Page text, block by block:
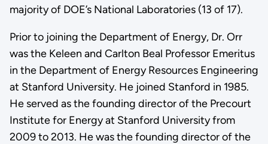
majority of DOE’s National Laboratories (13 of 17).
Prior to joining the Department of Energy, Dr. Orr
was the Keleen and Carlton Beal Professor Emeritus
in the Department of Energy Resources Engineering
at Stanford University. He joined Stanford in 1985.
He served as the founding director of the Precourt
Institute for Energy at Stanford University from
2009 to 2013. He was the founding director of the